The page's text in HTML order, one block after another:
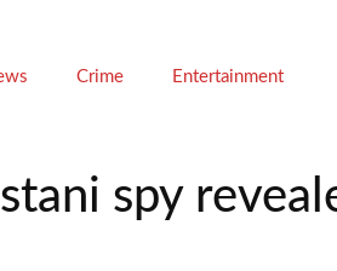
Crime Entertainment
spy